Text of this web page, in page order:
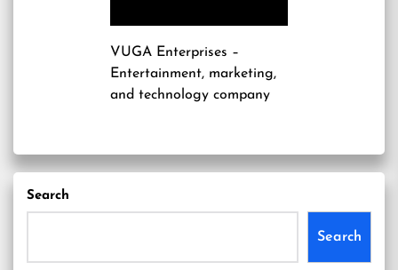
VUGA Enterprises –
Entertainment, marketing,
and technology company
Search
Search